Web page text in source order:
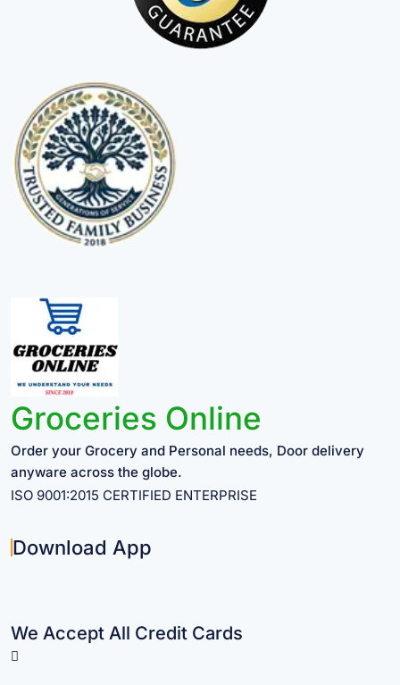
Groceries Online
Order your Grocery and Personal needs, Door delivery
anyware across the globe.
ISO 9001:2015 CERTIFIED ENTERPRISE
Download App
We Accept All Credit Cards